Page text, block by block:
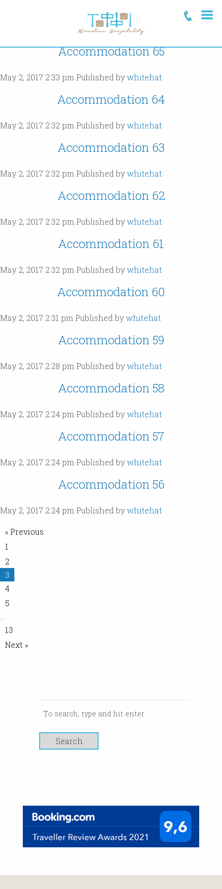
Archives
Accommodation 65
May 2, 2017 2:33 pm Published bywhitehat
Accommodation 64
May 2, 2017 2:32 pm Published bywhitehat
Accommodation 63
May 2, 2017 2:32 pm Published bywhitehat
Accommodation 62
May 2, 2017 2:32 pm Published bywhitehat
Accommodation 61
May 2, 2017 2:32 pm Published bywhitehat
Accommodation 60
May 2, 2017 2:31 pm Published bywhitehat
Accommodation 59
May 2, 2017 2:28 pm Published bywhitehat
Accommodation 58
May 2, 2017 2:24 pm Published bywhitehat
Accommodation 57
May 2, 2017 2:24 pm Published bywhitehat
Accommodation 56
May 2, 2017 2:24 pm Published bywhitehat
« Previous
1
2
3
4
5
13
Next »
Search